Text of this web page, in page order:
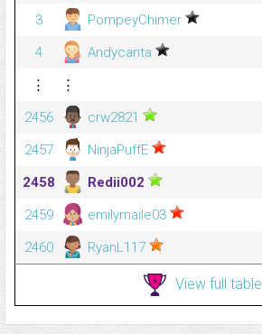
3
PompeyChimer
4
Andycanta
⋮
⋮
2456
crw2821
2457
NinjaPuffE
2458
Redii002
2459
emilymaile03
2460
RyanL117
View full table